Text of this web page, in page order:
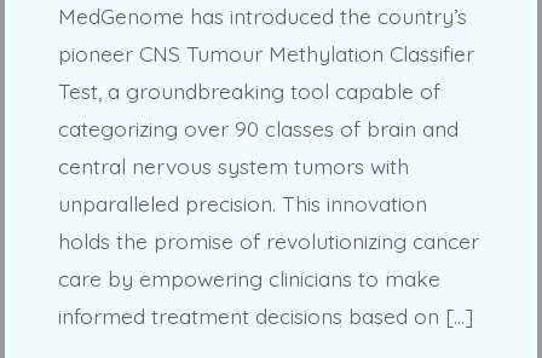
MedGenome has introduced the country’s
pioneer CNS Tumour Methylation Classifier
Test, a groundbreaking tool capable of
categorizing over 90 classes of brain and
central nervous system tumors with
unparalleled precision. This innovation
holds the promise of revolutionizing cancer
care by empowering clinicians to make
informed treatment decisions based on […]